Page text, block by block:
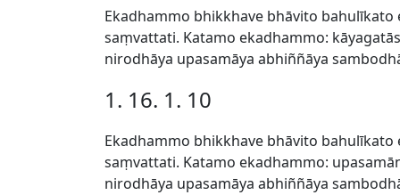
Ekadhammo bhikkhave bhāvito
saṃvattati. Katamo ekadhammo:
nirodhāya upasamāya abhiññāya
1. 16. 1. 10
Ekadhammo bhikkhave bhāvito
saṃvattati. Katamo ekadhammo:
nirodhāya upasamāya abhiññāya